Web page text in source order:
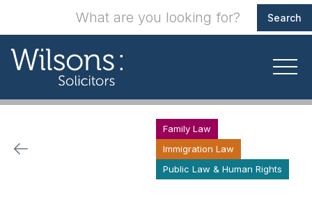
Family Law
Immigration Law
Public Law & Human Rights